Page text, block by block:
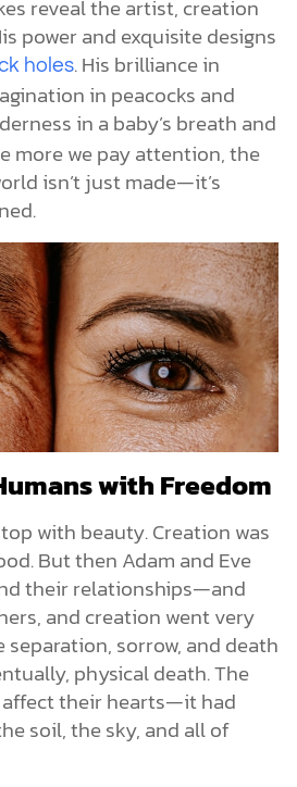
reveal the artist, creation
power and exquisite designs
holes. His brilliance in
in peacocks and
in a baby’s breath and
more we pay attention, the
isn’t just made—it’s
with Freedom
with beauty. Creation was
But then Adam and Eve
their relationships—and
and creation went very
separation, sorrow, and death
physical death. The
their hearts—it had
soil, the sky, and all of